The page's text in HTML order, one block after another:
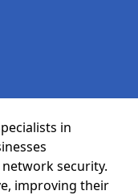
in
security.
improving their